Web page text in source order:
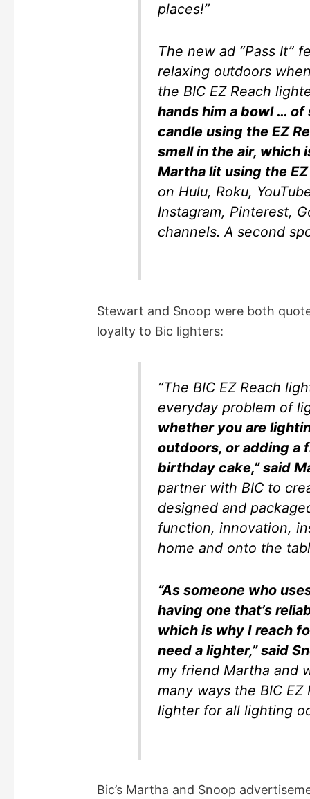
places!”
The new ad “Pass It”
relaxing outdoors
the BIC EZ Reach
hands him a bowl …
candle using the EZ
smell in the air, which
Martha lit using the
on Hulu, Roku,
Instagram, Pinterest,
channels. A second
Stewart and Snoop were both
loyalty to Bic lighters:
“The BIC EZ Reach
everyday problem of
whether you are
outdoors, or adding a
birthday cake,” said
partner with BIC to
designed and
function, innovation,
home and onto the
“As someone who
having one that’s
which is why I reach
need a lighter,” said
my friend Martha and
many ways the BIC
lighter for all lighting
Bic’s Martha and Snoop